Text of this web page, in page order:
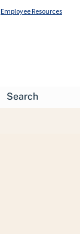
Employee Resources
Search